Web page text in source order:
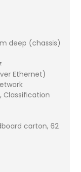
deep (chassis)
Ethernet)
Classification
carton, 62